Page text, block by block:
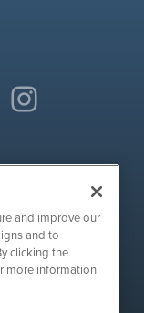
and improve our
and to
clicking the
more information